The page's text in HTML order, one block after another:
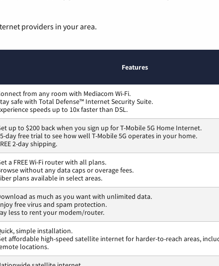
providers in your area.
Features
from any room with Mediacom Wi-Fi.
safe with Total Defense™ Internet Security Suite.
speeds up to 10x faster than DSL.
up to $200 back when you sign up for T-Mobile 5G Home Internet.
day free trial to see how well T-Mobile 5G operates in your home.
2-day shipping.
a FREE Wi-Fi router with all plans.
without any data caps or overage fees.
plans available in select areas.
as much as you want with unlimited data.
free virus and spam protection.
less to rent your modem/router.
simple installation.
affordable high-speed satellite internet for harder-to-reach areas,
locations.